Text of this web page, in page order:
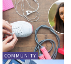
COMMUNITY